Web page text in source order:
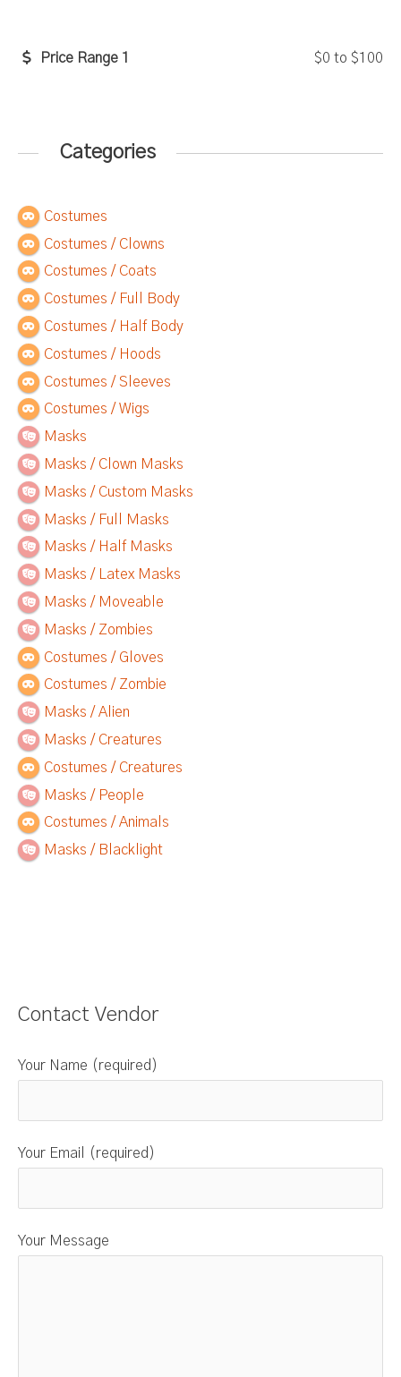
Price Range 1 $0 to $100
Categories
Costumes
Costumes / Clowns
Costumes / Coats
Costumes / Full Body
Costumes / Half Body
Costumes / Hoods
Costumes / Sleeves
Costumes / Wigs
Masks
Masks / Clown Masks
Masks / Custom Masks
Masks / Full Masks
Masks / Half Masks
Masks / Latex Masks
Masks / Moveable
Masks / Zombies
Costumes / Gloves
Costumes / Zombie
Masks / Alien
Masks / Creatures
Costumes / Creatures
Masks / People
Costumes / Animals
Masks / Blacklight
Contact Vendor
Your Name (required)
Your Email (required)
Your Message